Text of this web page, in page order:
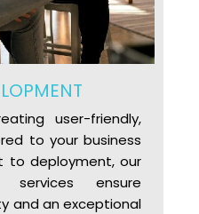
user-friendly,
to your business
to deployment, our
services ensure
and an exceptional